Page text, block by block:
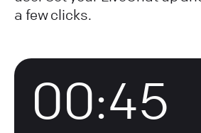
a few clicks.
00:45